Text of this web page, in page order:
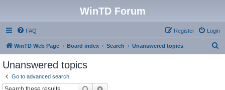
WinTD Forum
FAQ Login
Register
WinTD Web Page Board index Search Unanswered topics
Unanswered topics
Go to advanced search